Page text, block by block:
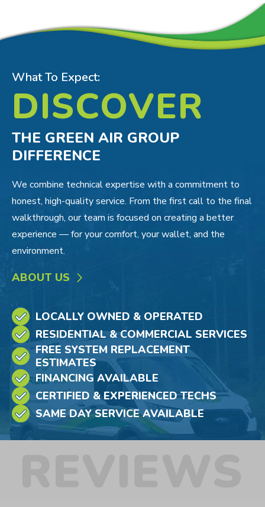
What To Expect:
DISCOVER
THE GREEN AIR GROUP
DIFFERENCE
We combine technical expertise with a commitment to
honest, high-quality service. From the first call to the final
walkthrough, our team is focused on creating a better
experience — for your comfort, your wallet, and the
environment.
ABOUT US
LOCALLY OWNED & OPERATED
RESIDENTIAL & COMMERCIAL SERVICES
FREE SYSTEM REPLACEMENT
ESTIMATES
FINANCING AVAILABLE
CERTIFIED & EXPERIENCED TECHS
SAME DAY SERVICE AVAILABLE